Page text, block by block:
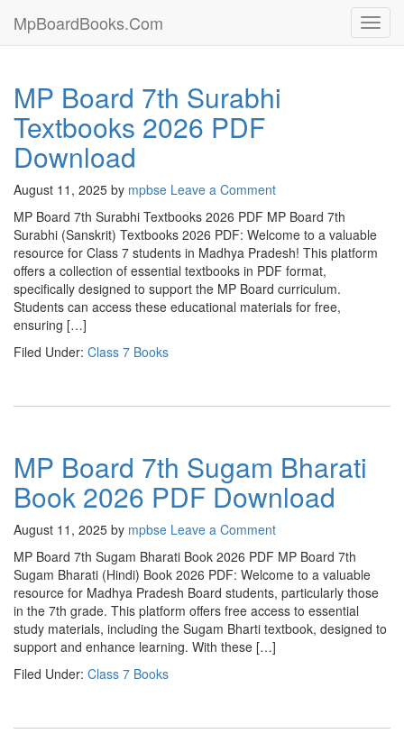
MpBoardBooks.Com
MP Board 7th Surabhi
Textbooks 2026 PDF
Download
August 11, 2025 by mpbse Leave a Comment
MP Board 7th Surabhi Textbooks 2026 PDF MP Board 7th
Surabhi (Sanskrit) Textbooks 2026 PDF: Welcome to a valuable
resource for Class 7 students in Madhya Pradesh! This platform
offers a collection of essential textbooks in PDF format,
specifically designed to support the MP Board curriculum.
Students can access these educational materials for free,
ensuring […]
Filed Under: Class 7 Books
MP Board 7th Sugam Bharati
Book 2026 PDF Download
August 11, 2025 by mpbse Leave a Comment
MP Board 7th Sugam Bharati Book 2026 PDF MP Board 7th
Sugam Bharati (Hindi) Book 2026 PDF: Welcome to a valuable
resource for Madhya Pradesh Board students, particularly those
in the 7th grade. This platform offers free access to essential
study materials, including the Sugam Bharti textbook, designed to
support and enhance learning. With these […]
Filed Under: Class 7 Books